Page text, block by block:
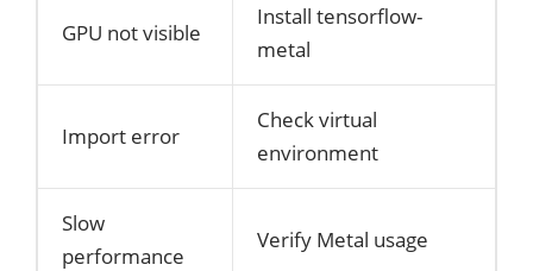
GPU not visible
Install tensorflow-
metal
Import error
Check virtual
environment
Slow
performance
Verify Metal usage